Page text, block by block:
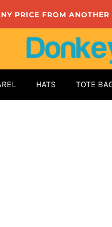
PRICE FROM
HATS TOTE